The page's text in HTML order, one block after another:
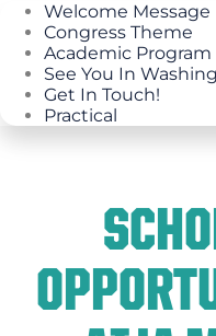
Welcome Message
Congress Theme
Academic Program
See You In
Get In Touch!
Practical